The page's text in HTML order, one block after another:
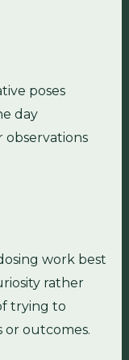
poses
day
observations
work best
rather
trying to
or outcomes.